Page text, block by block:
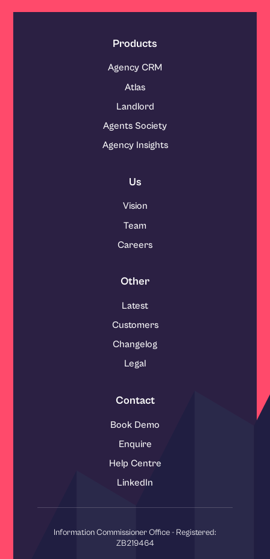
Products
Agency CRM
Atlas
Landlord
Agents Society
Agency Insights
Us
Vision
Team
Careers
Other
Latest
Customers
Changelog
Legal
Contact
Book Demo
Enquire
Help Centre
LinkedIn
Information Commissioner Office - Registered:
ZB219464